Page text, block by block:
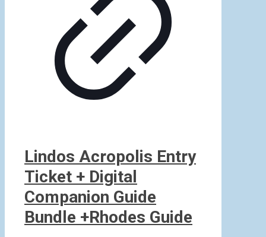
Lindos Acropolis Entry
Ticket + Digital
Companion Guide
Bundle +Rhodes Guide